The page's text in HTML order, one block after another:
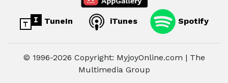
TuneIn iTunes Spotify
© 1996-2026 Copyright: MyjoyOnline.com | The
Multimedia Group